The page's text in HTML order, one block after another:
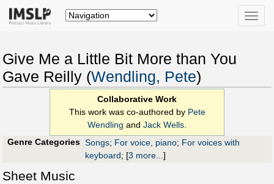
Toggle
Give Me a Little Bit More than You
Gave Reilly (Wendling, Pete)
Collaborative Work
This work was co-authored by Pete
Wendling and Jack Wells.
Genre Categories Songs; For voice, piano; For voices with
keyboard; [3 more...]
Sheet Music